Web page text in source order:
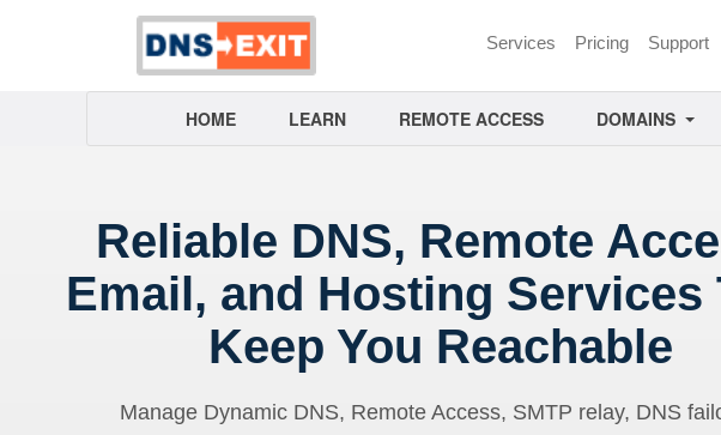
Services Pricing Support
HOME LEARN REMOTE ACCESS DOMAINS
Reliable DNS, Remote
Email, and Hosting Services
Keep You Reachable
Manage Dynamic DNS, Remote Access, SMTP relay, DNS